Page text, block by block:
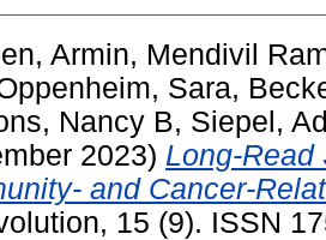
Armin, Mendivil
Sara,
Nancy B, Siepel,
2023) Long-Read
and Cancer-
15 (9). ISSN